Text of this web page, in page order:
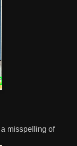
misspelling of